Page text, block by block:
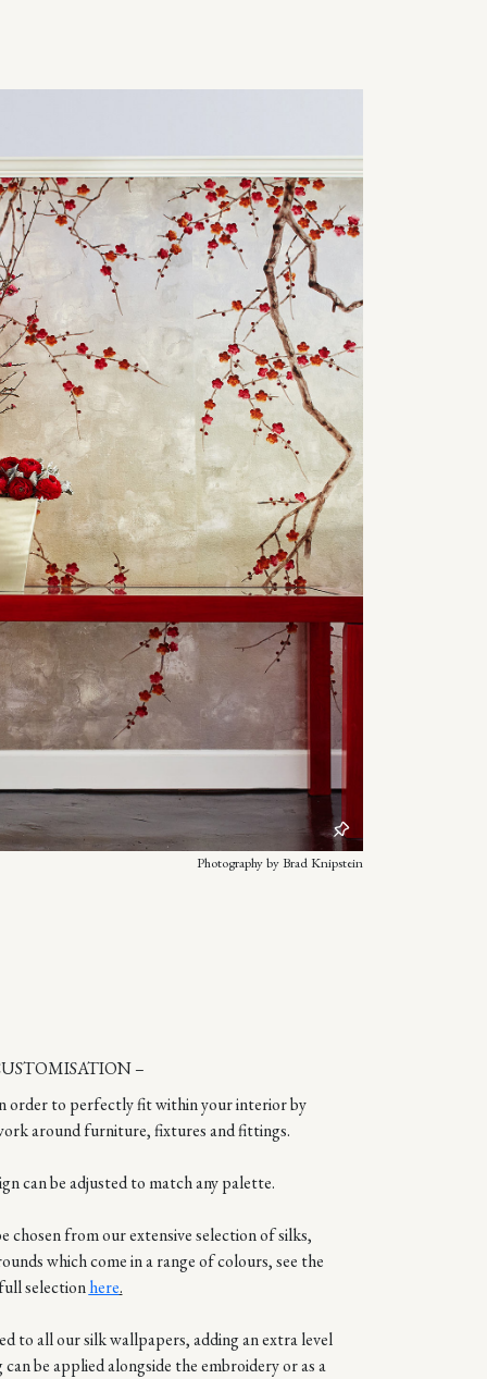
Photography by Brad Knipstein
–
order to perfectly fit within your interior by
around furniture, fixtures and fittings.
can be adjusted to match any palette.
chosen from our extensive selection of silks,
which come in a range of colours, see the
selectionhere.
to all our silk wallpapers, adding an extra level
be applied alongside the embroidery or as a